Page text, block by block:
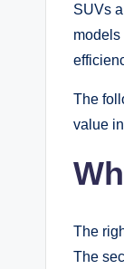
SUVs
models
The
value
The
The